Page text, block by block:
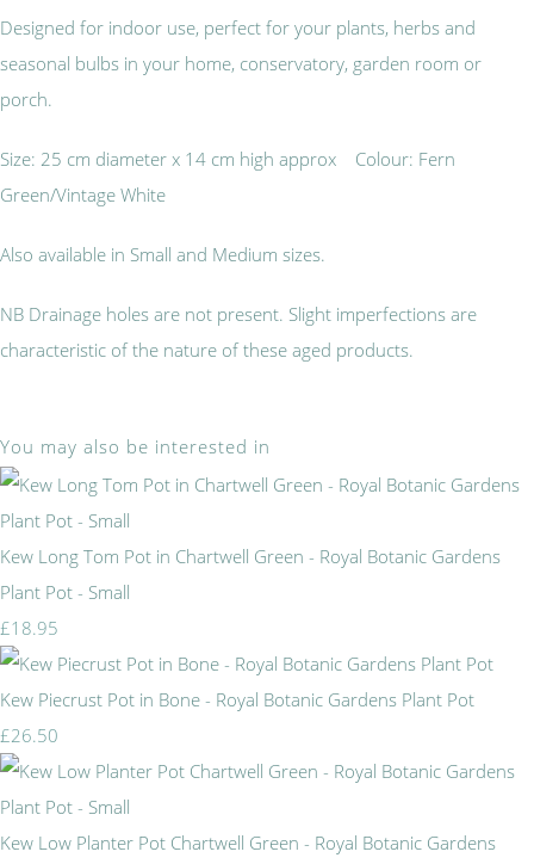
Designed for indoor use, perfect for your plants, herbs and
seasonal bulbs in your home, conservatory, garden room or
porch.
Size: 25 cm diameter x 14 cm high approx Colour: Fern
Green/Vintage White
Also available in Small and Medium sizes.
NB Drainage holes are not present. Slight imperfections are
characteristic of the nature of these aged products.
You may also be interested in
Kew Long Tom Pot in Chartwell Green - Royal Botanic Gardens
Plant Pot - Small
£18.95
Kew Piecrust Pot in Bone - Royal Botanic Gardens Plant Pot
£26.50
Kew Low Planter Pot Chartwell Green - Royal Botanic Gardens